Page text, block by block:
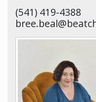
(541) 419-4388